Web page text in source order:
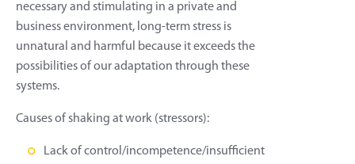
necessary and stimulating in a private and
business environment, long-term stress is
unnatural and harmful because it exceeds the
possibilities of our adaptation through these
systems.
Causes of shaking at work (stressors):
Lack of control/incompetence/insufficient